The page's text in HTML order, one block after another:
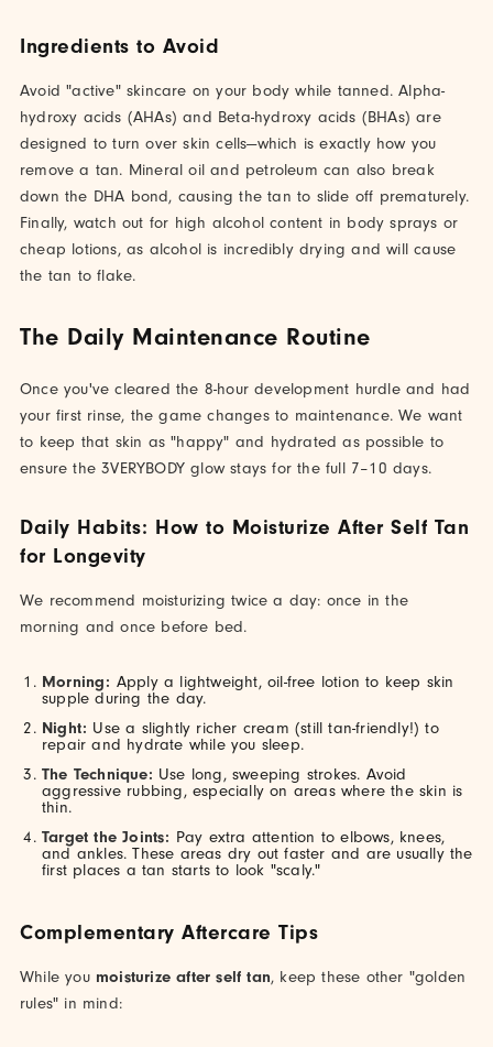
Ingredients to Avoid
Avoid "active" skincare on your body while tanned. Alpha-
hydroxy acids (AHAs) and Beta-hydroxy acids (BHAs) are
designed to turn over skin cells—which is exactly how you
remove a tan. Mineral oil and petroleum can also break
down the DHA bond, causing the tan to slide off prematurely.
Finally, watch out for high alcohol content in body sprays or
cheap lotions, as alcohol is incredibly drying and will cause
the tan to flake.
The Daily Maintenance Routine
Once you've cleared the 8-hour development hurdle and had
your first rinse, the game changes to maintenance. We want
to keep that skin as "happy" and hydrated as possible to
ensure the 3VERYBODY glow stays for the full 7–10 days.
Daily Habits: How to Moisturize After Self Tan
for Longevity
We recommend moisturizing twice a day: once in the
morning and once before bed.
Morning: Apply a lightweight, oil-free lotion to keep skin
supple during the day.
Night: Use a slightly richer cream (still tan-friendly!) to
repair and hydrate while you sleep.
The Technique: Use long, sweeping strokes. Avoid
aggressive rubbing, especially on areas where the skin is
thin.
Target the Joints: Pay extra attention to elbows, knees,
and ankles. These areas dry out faster and are usually the
first places a tan starts to look "scaly."
Complementary Aftercare Tips
While you moisturize after self tan, keep these other "golden
rules" in mind: